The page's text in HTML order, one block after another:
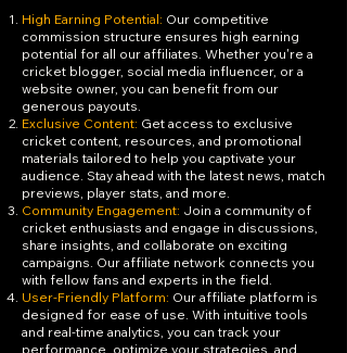
High Earning Potential: Our competitive
commission structure ensures high earning
potential for all our affiliates. Whether you're a
cricket blogger, social media influencer, or a
website owner, you can benefit from our
generous payouts.
Exclusive Content: Get access to exclusive
cricket content, resources, and promotional
materials tailored to help you captivate your
audience. Stay ahead with the latest news, match
previews, player stats, and more.
Community Engagement: Join a community of
cricket enthusiasts and engage in discussions,
share insights, and collaborate on exciting
campaigns. Our affiliate network connects you
with fellow fans and experts in the field.
User-Friendly Platform: Our affiliate platform is
designed for ease of use. With intuitive tools
and real-time analytics, you can track your
performance, optimize your strategies, and